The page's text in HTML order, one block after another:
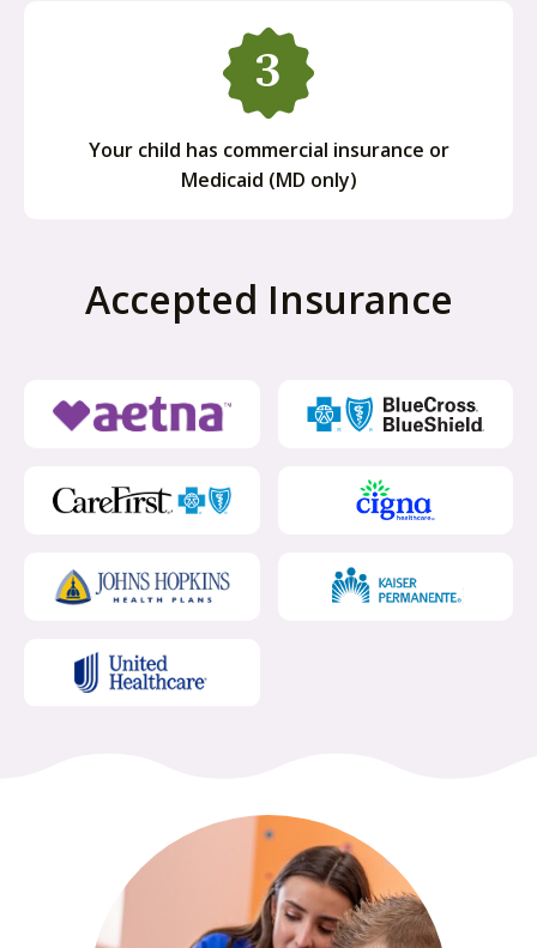
Your child has commercial insurance or
Medicaid (MD only)
Accepted Insurance